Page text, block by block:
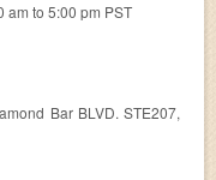
am to 5:00 pm PST
Bar BLVD. STE207,